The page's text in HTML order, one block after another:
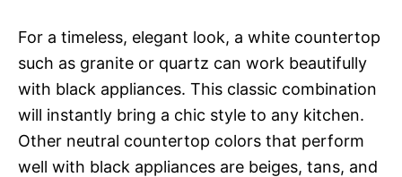
For a timeless, elegant look, a white countertop
such as granite or quartz can work beautifully
with black appliances. This classic combination
will instantly bring a chic style to any kitchen.
Other neutral countertop colors that perform
well with black appliances are beiges, tans, and